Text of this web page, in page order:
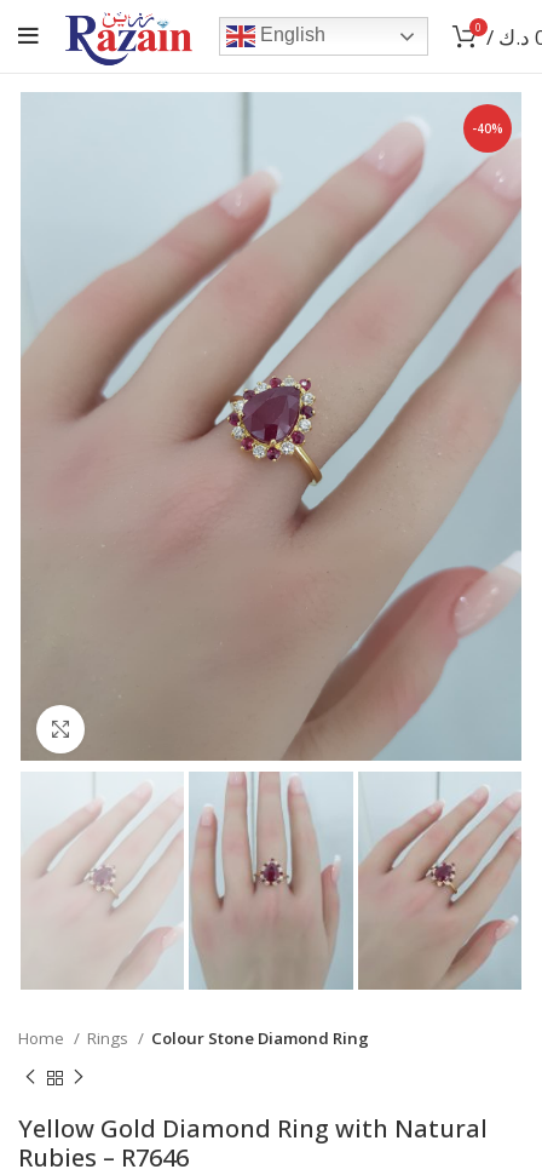
English 0 / د.ك
-40%
Home Rings Colour Stone Diamond Ring
Yellow Gold Diamond Ring with Natural
Rubies – R7646